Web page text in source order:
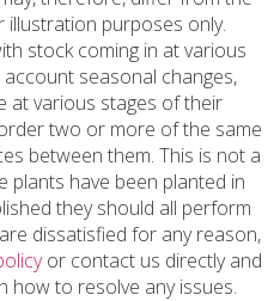
illustration purposes only.
stock coming in at various
seasonal changes,
at various stages of their
two or more of the same
between them. This is not a
plants have been planted in
they should all perform
dissatisfied for any reason,
or contact us directly and
how to resolve any issues.